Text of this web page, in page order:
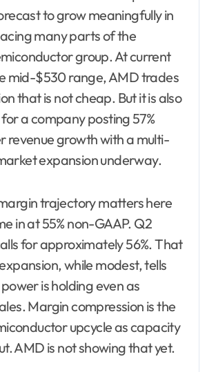
to grow meaningfully in
many parts of the
group. At current
mid-$530 range, AMD trades
that is not cheap. But it is also
a company posting 57%
revenue growth with a multi-
expansion underway.
trajectory matters here
in at 55% non-GAAP. Q2
for approximately 56%. That
while modest, tells
is holding even as
Margin compression is the
upcycle as capacity
AMD is not showing that yet.